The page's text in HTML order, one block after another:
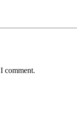
comment.